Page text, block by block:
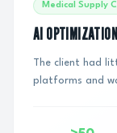
Medical Supply
AI
The client had
platforms and